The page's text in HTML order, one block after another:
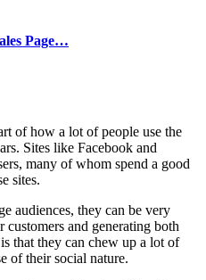
Page…
of how a lot of people use the
Sites like Facebook and
many of whom spend a good
sites.
audiences, they can be very
and generating both
that they can chew up a lot of
of their social nature.